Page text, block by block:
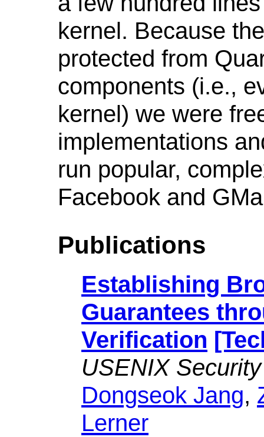
kernel. Because
protected from
components (i.e.,
kernel) we were
implementations
run popular,
Facebook and
Publications
Establishing
Guarantees
Verification
USENIX
Dongseok Jang,
Lerner